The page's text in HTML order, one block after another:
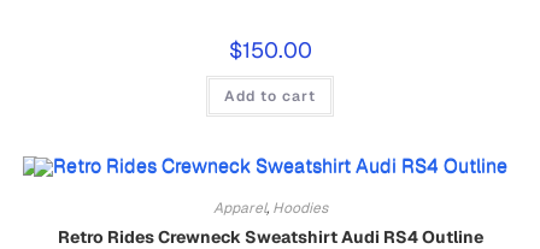
$150.00
Add to cart
Apparel, Hoodies
Retro Rides Crewneck Sweatshirt Audi RS4 Outline